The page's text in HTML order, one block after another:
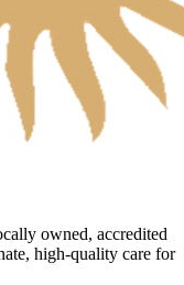
owned, accredited
high-quality care for